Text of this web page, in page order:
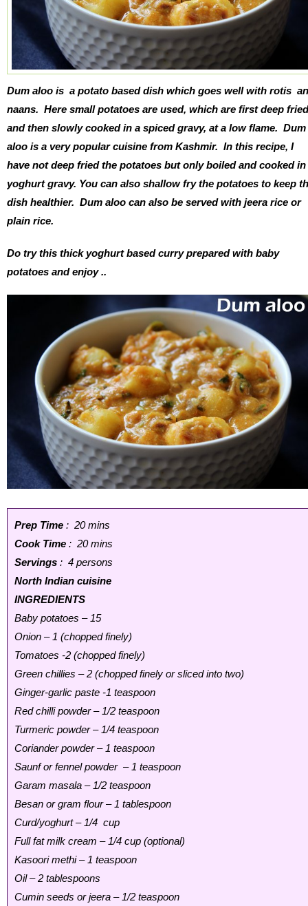
Dum aloo is a potato based dish which goes well with rotis
naans. Here small potatoes are used, which are first deep fried
and then slowly cooked in a spiced gravy, at a low flame. Dum
aloo is a very popular cuisine from Kashmir. In this recipe, I
have not deep fried the potatoes but only boiled and cooked in
yoghurt gravy. You can also shallow fry the potatoes to keep
dish healthier. Dum aloo can also be served with jeera rice or
plain rice.
Do try this thick yoghurt based curry prepared with baby
potatoes and enjoy ..
Prep Time : 20 mins
Cook Time : 20 mins
Servings : 4 persons
North Indian cuisine
INGREDIENTS
Baby potatoes – 15
Onion – 1 (chopped finely)
Tomatoes -2 (chopped finely)
Green chillies – 2 (chopped finely or sliced into two)
Ginger-garlic paste -1 teaspoon
Red chilli powder – 1/2 teaspoon
Turmeric powder – 1/4 teaspoon
Coriander powder – 1 teaspoon
Saunf or fennel powder – 1 teaspoon
Garam masala – 1/2 teaspoon
Besan or gram flour – 1 tablespoon
Curd/yoghurt – 1/4 cup
Full fat milk cream – 1/4 cup (optional)
Kasoori methi – 1 teaspoon
Oil – 2 tablespoons
Cumin seeds or jeera – 1/2 teaspoon